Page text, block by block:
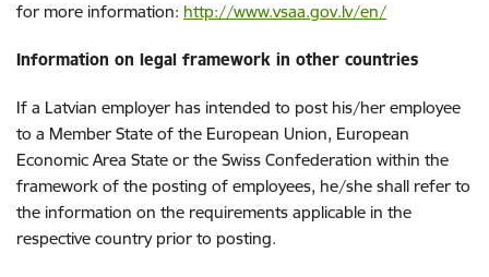
for more information: http://www.vsaa.gov.lv/en/
Information on legal framework in other countries
If a Latvian employer has intended to post his/her employee
to a Member State of the European Union, European
Economic Area State or the Swiss Confederation within the
framework of the posting of employees, he/she shall refer to
the information on the requirements applicable in the
respective country prior to posting.